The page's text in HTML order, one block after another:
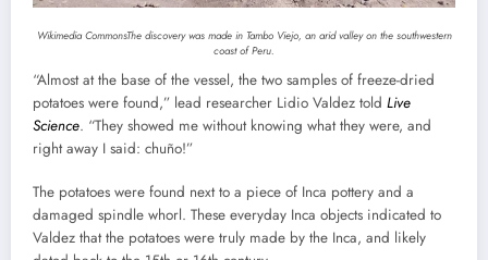
Wikimedia CommonsThe discovery was made in Tambo Viejo, an arid valley on the southwestern
coast of Peru.
“Almost at the base of the vessel, the two samples of freeze-dried
potatoes were found,” lead researcher Lidio Valdez told Live
Science. “They showed me without knowing what they were, and
right away I said: chuño!”
The potatoes were found next to a piece of Inca pottery and a
damaged spindle whorl. These everyday Inca objects indicated to
Valdez that the potatoes were truly made by the Inca, and likely